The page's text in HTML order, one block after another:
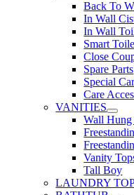
Back To
In Wall
In Wall
Smart
Close
Spare Parts
Special
Care
VANITIES
Wall Hung
Vanity
Tall Boy
LAUNDRY